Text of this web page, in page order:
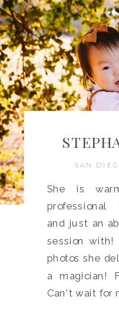
She is
professional
and just an
session with!
photos she
a magician!
Can't wait for
SAN